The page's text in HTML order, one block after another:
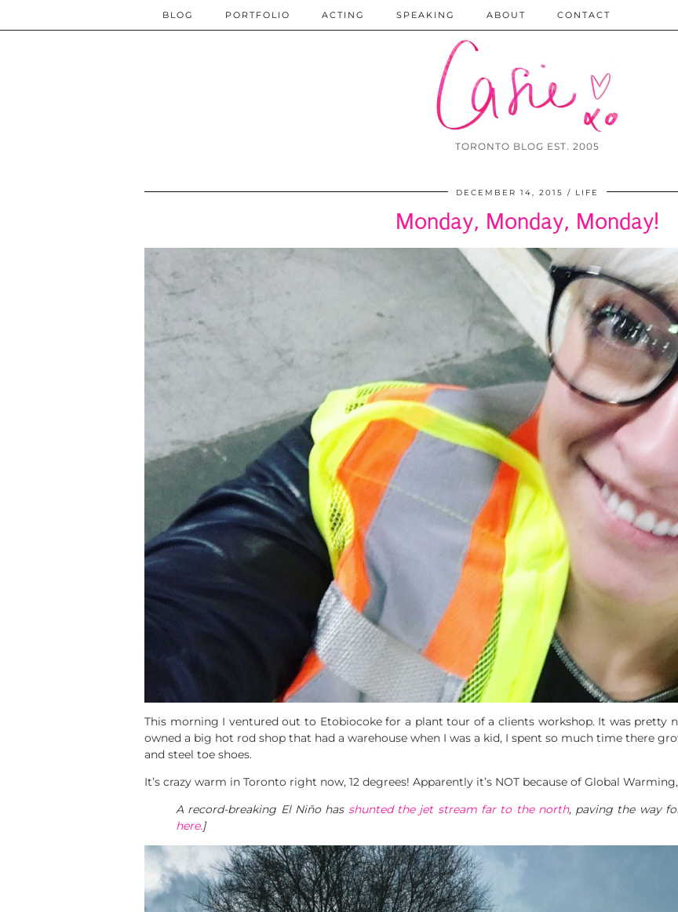
TORONTO BLOG EST. 2005
BLOG PORTFOLIO ACTING SPEAKING ABOUT CONTACT
DECEMBER 14, 2015 LIFE
Monday, Monday, Monday!
This morning I ventured out to Etobiocoke for a plant tour of a clients workshop. It was pretty
owned a big hot rod shop that had a warehouse when I was a kid, I spent so much time there
and steel toe shoes.
It’s crazy warm in Toronto right now, 12 degrees! Apparently it’s NOT because of Global
A record-breaking El Niño has shunted the jet stream far to the north, paving the way
here.]